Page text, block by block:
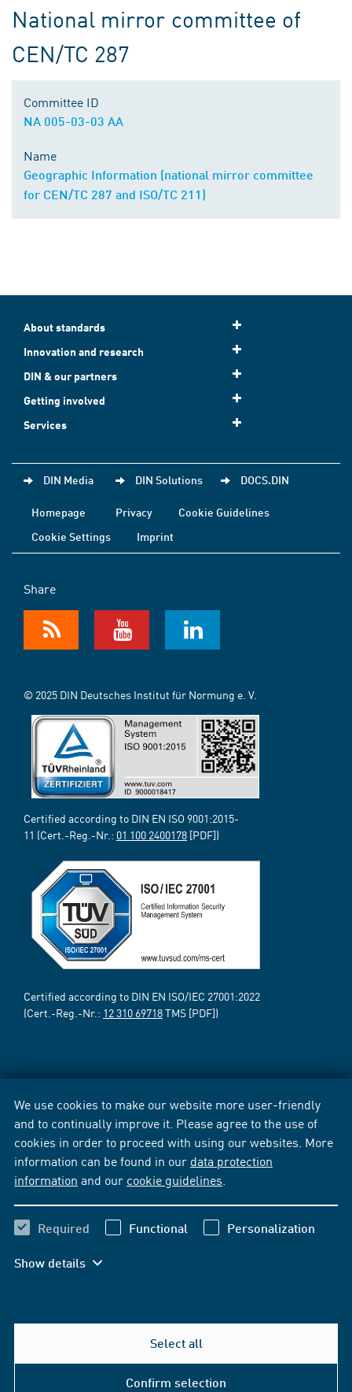
We use cookies to make our website more user-friendly
and to continually improve it. Please agree to the use of
cookies in order to proceed with using our websites. More
information can be found in our data protection
information and our cookie guidelines
Required Functional Personalization
Show details
Select all
Confirm selection
National mirror committee of
CEN/TC 287
Committee ID
NA 005-03-03 AA
Name
Geographic Information (national mirror committee
for CEN/TC 287 and ISO/TC 211)
About standards
Innovation and research
DIN & our partners
Getting involved
Services
DIN Media DIN Solutions DOCS.DIN
Homepage Privacy
Cookie Guidelines
Cookie Settings
Imprint
Share
© 2025 DIN Deutsches Institut für Normung e. V.
Certified according to DIN EN ISO 9001:2015-
11 (Cert.-Reg.-Nr.: 01 100 2400178 [PDF])
Certified according to DIN EN ISO/IEC 27001:2022
(Cert.-Reg.-Nr.: 12 310 69718TMS [PDF])